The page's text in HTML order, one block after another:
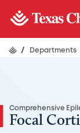
/ Departments
Comprehensive
Focal